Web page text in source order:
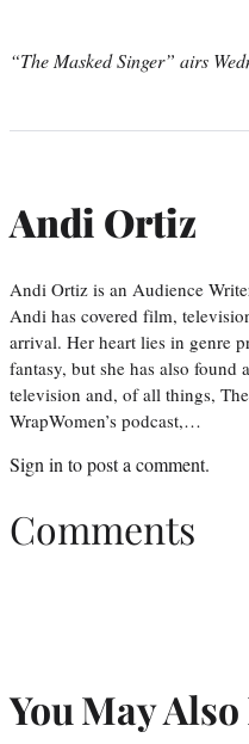
“The Masked Singer” airs
Andi Ortiz
Andi Ortiz is an Audience
Andi has covered film,
arrival. Her heart lies in genre
fantasy, but she has also found
television and, of all things,
WrapWomen’s podcast,…
Sign in to post a comment.
Comments
You May